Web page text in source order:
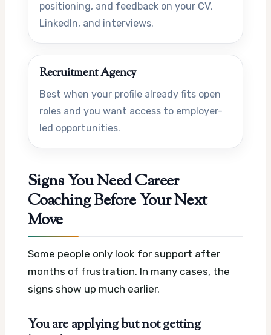
positioning, and feedback on your CV,
LinkedIn, and interviews.
Recruitment Agency
Best when your profile already fits open
roles and you want access to employer-
led opportunities.
Signs You Need Career
Coaching Before Your Next
Move
Some people only look for support after
months of frustration. In many cases, the
signs show up much earlier.
You are applying but not getting